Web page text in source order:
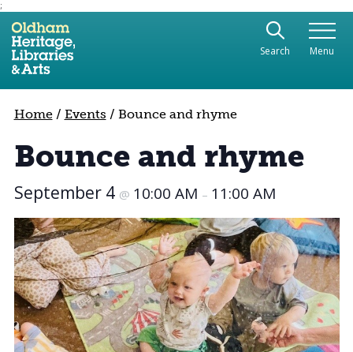
;
Use the following links to quickly navigate to
Skip to site navigation
Skip to content
Search Menu
Home/ Events / Bounce and rhyme
Bounce and rhyme
September 4 @ 10:00 AM – 11:00 AM